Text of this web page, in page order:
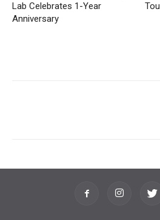
Lab Celebrates 1-Year
Anniversary